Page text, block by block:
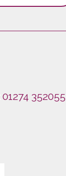
01274 352055